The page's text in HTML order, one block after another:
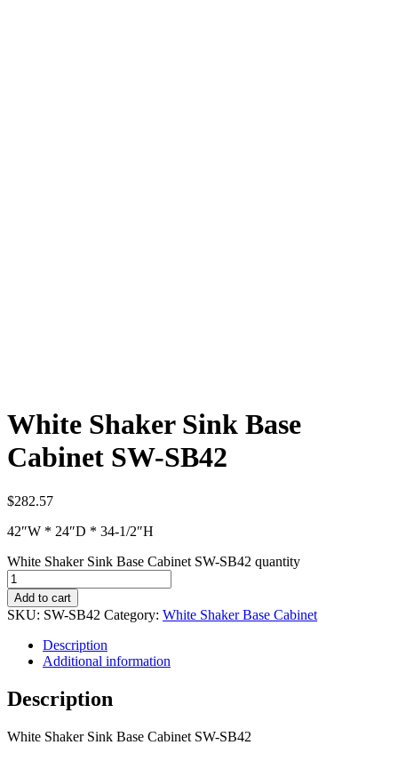
White Shaker Sink Base
Cabinet SW-SB42
$282.57
42″W * 24″D * 34-1/2″H
White Shaker Sink Base Cabinet SW-SB42 quantity
Add to cart
SKU: SW-SB42 Category: White Shaker Base Cabinet
Description
Additional information
Description
White Shaker Sink Base Cabinet SW-SB42